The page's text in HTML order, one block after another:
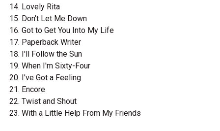
Lovely Rita
Don't Let Me Down
Got to Get You Into My Life
Paperback Writer
I'll Follow the Sun
When I'm Sixty-Four
I've Got a Feeling
Encore
Twist and Shout
With a Little Help From My Friends